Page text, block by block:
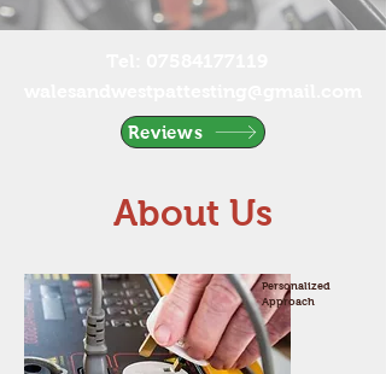
Reviews
About Us
Personalized
Approach